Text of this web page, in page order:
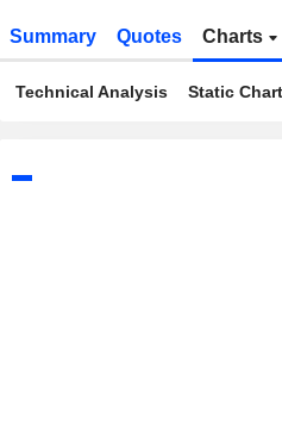
Summary Quotes Charts
Technical Analysis Static Chart